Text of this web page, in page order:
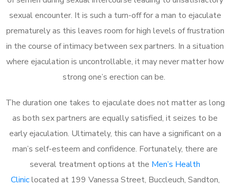
sexual encounter. It is such a turn-off for a man to ejaculate
prematurely as this leaves room for high levels of frustration
in the course of intimacy between sex partners. In a situation
where ejaculation is uncontrollable, it may never matter how
strong one’s erection can be.
The duration one takes to ejaculate does not matter as long
as both sex partners are equally satisfied, it seizes to be
early ejaculation. Ultimately, this can have a significant on a
man’s self-esteem and confidence. Fortunately, there are
several treatment options at the Men’s Health
Cliniclocated at 199 Vanessa Street, Buccleuch, Sandton,